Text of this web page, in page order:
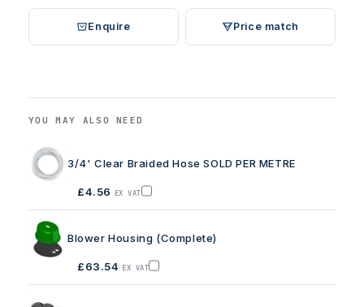
Enquire Price match
YOU MAY ALSO NEED
3/4' Clear Braided Hose SOLD PER METRE
£4.56 EX VATAdd
Hose
METRE
Blower Housing (Complete)
£63.54 EX VATAdd